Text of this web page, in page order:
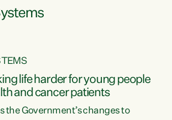
life harder for young people
and cancer patients
the Government’s changes to